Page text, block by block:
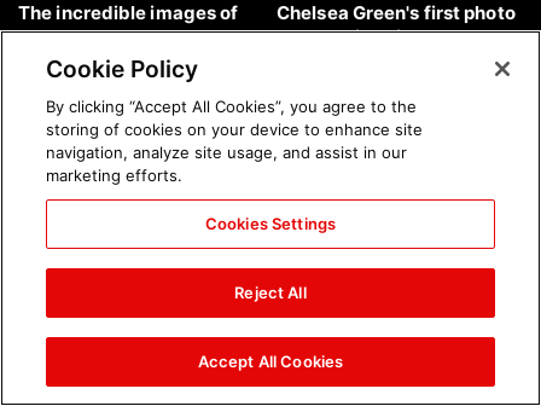
The incredible images of
SmackDown, Aug. 7, 2026:
photos
Chelsea Green's first photo
shoot as interim WWE
Women's Champion: photos
Brock Lesnar's career in
photos
The amazing images of
WWE NXT, Aug. 4, 2026:
photos
Cookie Policy
By clicking “Accept All Cookies”, you agree to the
storing of cookies on your device to enhance site
navigation, analyze site usage, and assist in our
marketing efforts.
Cookies Settings
Reject All
Accept All Cookies